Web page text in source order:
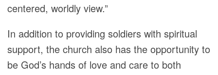
centered, worldly view.”
In addition to providing soldiers with spiritual
support, the church also has the opportunity to
be God’s hands of love and care to both